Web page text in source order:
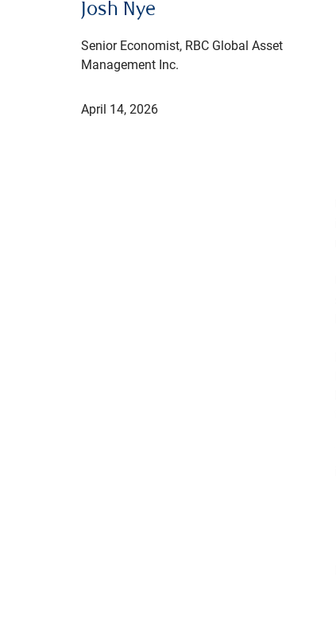
Josh Nye
Senior Economist, RBC Global Asset
Management Inc.
April 14, 2026